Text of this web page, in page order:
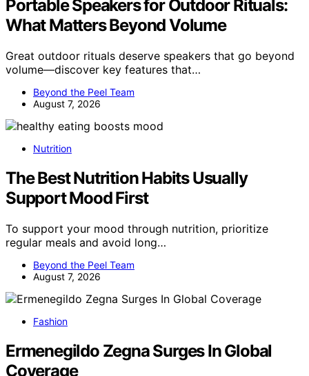
Portable Speakers for Outdoor Rituals:
What Matters Beyond Volume
Great outdoor rituals deserve speakers that go beyond
volume—discover key features that…
Beyond the Peel Team
August 7, 2026
Nutrition
The Best Nutrition Habits Usually
Support Mood First
To support your mood through nutrition, prioritize
regular meals and avoid long…
Beyond the Peel Team
August 7, 2026
Fashion
Ermenegildo Zegna Surges In Global
Coverage